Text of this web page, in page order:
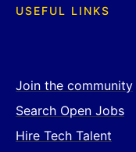
USEFUL LINKS
Join the community
Search Open Jobs
Hire Tech Talent